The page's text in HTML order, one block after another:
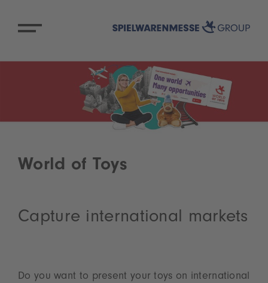
World of Toys
Capture international markets
Do you want to present your toys on international